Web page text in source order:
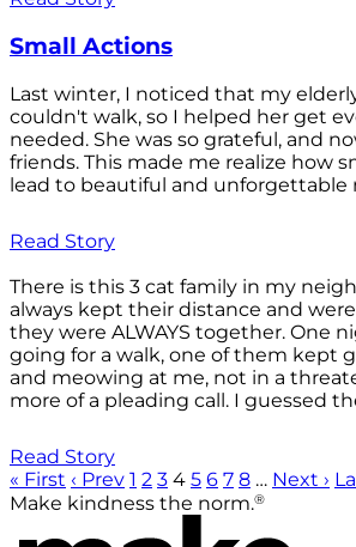
Small Actions
Last winter, I noticed that my
couldn't walk, so I helped her get
needed. She was so grateful, and
friends. This made me realize how
lead to beautiful and unforgettable
Read Story
There is this 3 cat family in my
always kept their distance and
they were ALWAYS together. One
going for a walk, one of them kept
and meowing at me, not in a
more of a pleading call. I guessed
Read Story
« First ‹ Prev 1 2 3 4 5 6 7 8 … Next ›
Make kindness the norm.®